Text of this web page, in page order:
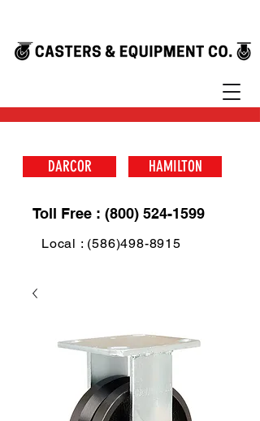
DARCOR HAMILTON
Toll Free : (800) 524-1599
Local : (586)498-8915